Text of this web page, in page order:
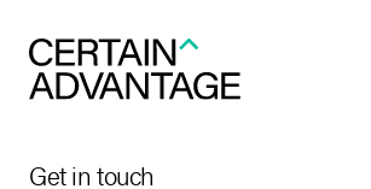
Get in touch